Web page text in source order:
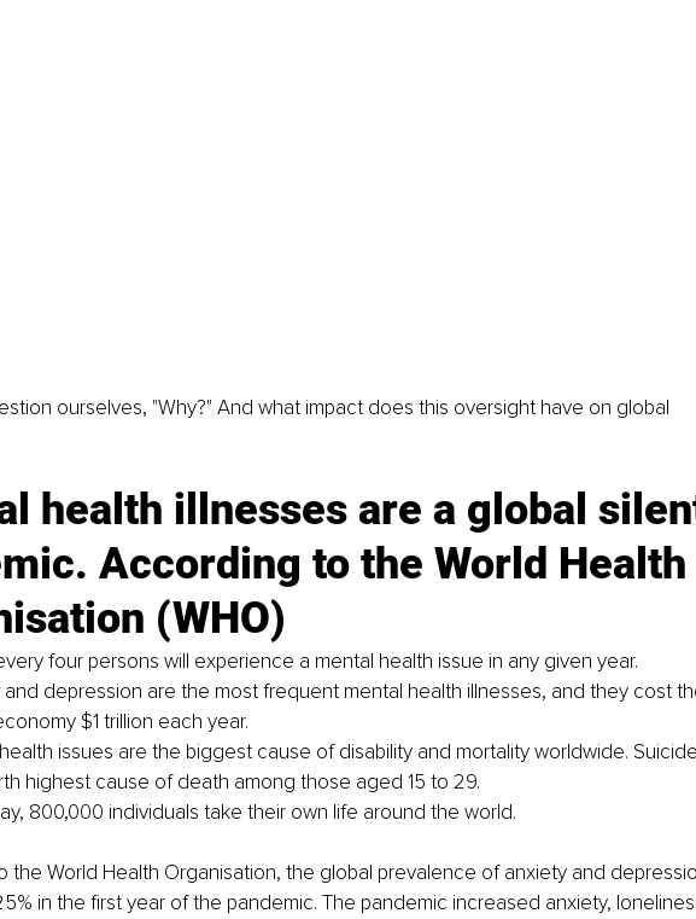
ourselves, "Why?" And what impact does this oversight have on global
health illnesses are a global
According to the World Health
(WHO)
four persons will experience a mental health issue in any given year.
depression are the most frequent mental health illnesses, and they cost
$1 trillion each year.
issues are the biggest cause of disability and mortality worldwide.
highest cause of death among those aged 15 to 29.
800,000 individuals take their own life around the world.
the World Health Organisation, the global prevalence of anxiety and
in the first year of the pandemic. The pandemic increased anxiety,